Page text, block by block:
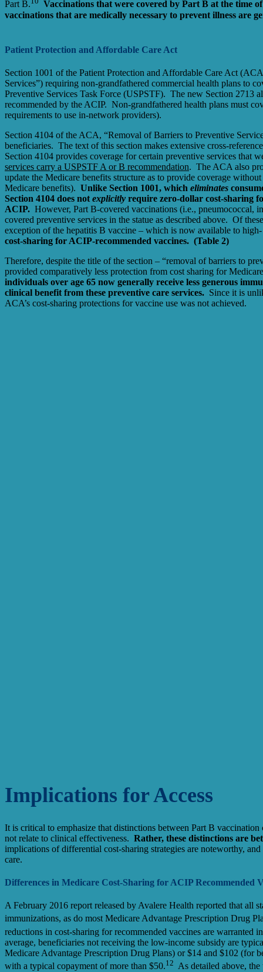
Part B.
Vaccinations that were covered by Part B at the time
vaccinations that are medically necessary to prevent illness are
Patient Protection and Affordable Care Act
Section 1001 of the Patient Protection and Affordable Care Act
Services”) requiring non-grandfathered commercial health plans to
Preventive Services Task Force (USPSTF). The new Section 2713
recommended by the ACIP. Non-grandfathered health plans must
requirements to use in-network providers).
Section 4104 of the ACA, “Removal of Barriers to Preventive
beneficiaries. The text of this section makes extensive cross-
Section 4104 provides coverage for certain preventive services that
services carry a USPSTF A or B recommendation. The ACA also
update the Medicare benefits structure as to provide coverage
Medicare benefits). Unlike Section 1001, which eliminates
Section 4104 does not explicitly require zero-dollar cost-sharing
ACIP. However, Part B-covered vaccinations (i.e., pneumococcal,
covered preventive services in the statue as described above. Of
exception of the hepatitis B vaccine – which is now available to
cost-sharing for ACIP-recommended vaccines. (Table 2)
Therefore, despite the title of the section – “removal of barriers to
provided comparatively less protection from cost sharing for
individuals over age 65 now generally receive less generous
clinical benefit from these preventive care services. Since it is
ACA’s cost-sharing protections for vaccine use was not achieved.
Implications for Access
It is critical to emphasize that distinctions between Part B
not relate to clinical effectiveness. Rather, these distinctions are
implications of differential cost-sharing strategies are noteworthy,
care.
Differences in Medicare Cost-Sharing for ACIP Recommended
A February 2016 report released by Avalere Health reported that all
immunizations, as do most Medicare Advantage Prescription Drug
reductions in cost-sharing for recommended vaccines are warranted
average, beneficiaries not receiving the low-income subsidy are
Medicare Advantage Prescription Drug Plans) or $14 and $102 (for
with a typical copayment of more than $50.12 As detailed above,